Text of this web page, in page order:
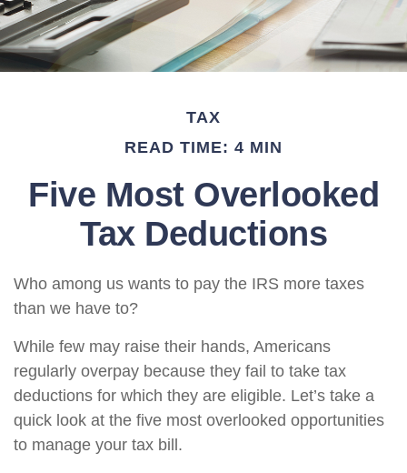
TAX
READ TIME: 4 MIN
Five Most Overlooked
Tax Deductions
Who among us wants to pay the IRS more taxes
than we have to?
While few may raise their hands, Americans
regularly overpay because they fail to take tax
deductions for which they are eligible. Let’s take a
quick look at the five most overlooked opportunities
to manage your tax bill.